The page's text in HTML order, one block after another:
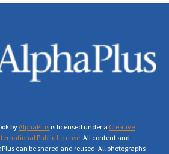
byAlphaPlus is licensed under a Creative
Public License. All content and
can be shared and reused. All photographs